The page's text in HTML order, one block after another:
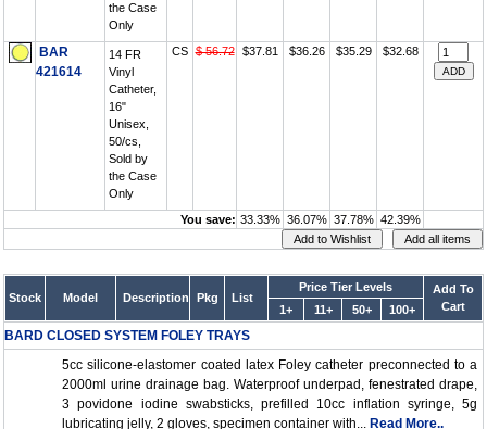
the Case
Only
BAR
421614
14 FR
Vinyl
Catheter,
16"
Unisex,
50/cs,
Sold by
the Case
Only
CS $ 56.72 $37.81 $36.26 $35.29 $32.68
You save: 33.33% 36.07% 37.78% 42.39%
Stock Model Description Pkg List
Price Tier Levels
Add To
Cart
1+ 11+ 50+ 100+
BARD CLOSED SYSTEM FOLEY TRAYS
5cc silicone-elastomer coated latex Foley catheter preconnected to a
2000ml urine drainage bag. Waterproof underpad, fenestrated drape,
3 povidone iodine swabsticks, prefilled 10cc inflation syringe, 5g
lubricating jelly, 2 gloves, specimen container with... Read More..